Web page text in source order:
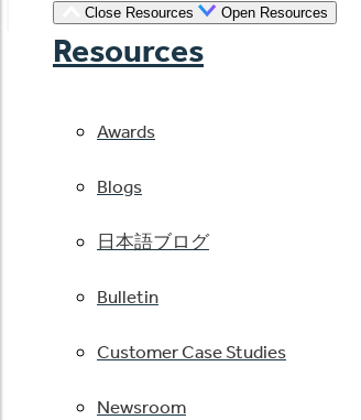
Close Resources Open Resources
Resources
Awards
Blogs
日本語ブログ
Bulletin
Customer Case Studies
Newsroom